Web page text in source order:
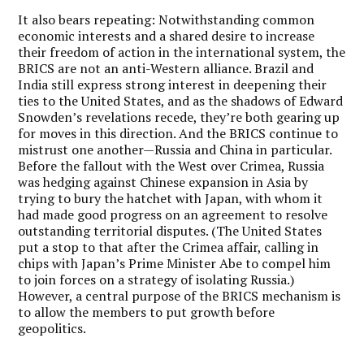
It also bears repeating: Notwithstanding common
economic interests and a shared desire to increase
their freedom of action in the international system, the
BRICS are not an anti-Western alliance. Brazil and
India still express strong interest in deepening their
ties to the United States, and as the shadows of Edward
Snowden’s revelations recede, they’re both gearing up
for moves in this direction. And the BRICS continue to
mistrust one another—Russia and China in particular.
Before the fallout with the West over Crimea, Russia
was hedging against Chinese expansion in Asia by
trying to bury the hatchet with Japan, with whom it
had made good progress on an agreement to resolve
outstanding territorial disputes. (The United States
put a stop to that after the Crimea affair, calling in
chips with Japan’s Prime Minister Abe to compel him
to join forces on a strategy of isolating Russia.)
However, a central purpose of the BRICS mechanism is
to allow the members to put growth before
geopolitics.